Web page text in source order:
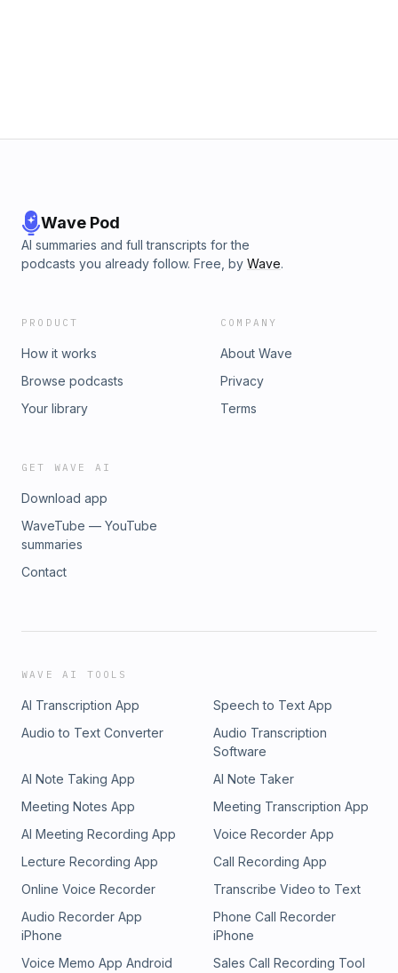
Wave Pod
AI summaries and full transcripts for the
podcasts you already follow. Free, by Wave.
PRODUCT
How it works
Browse podcasts
Your library
COMPANY
About Wave
Privacy
Terms
GET WAVE AI
Download app
WaveTube — YouTube
summaries
Contact
WAVE AI TOOLS
AI Transcription App
Speech to Text App
Audio to Text Converter
Audio Transcription
Software
AI Note Taking App
AI Note Taker
Meeting Notes App
Meeting Transcription App
AI Meeting Recording App
Voice Recorder App
Lecture Recording App
Call Recording App
Online Voice Recorder
Transcribe Video to Text
Audio Recorder App
iPhone
Phone Call Recorder
iPhone
Voice Memo App Android
Sales Call Recording Tool